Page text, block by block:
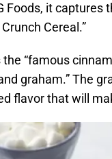
Foods, it captures
Cereal.”
“famous
graham.” The
flavor that will